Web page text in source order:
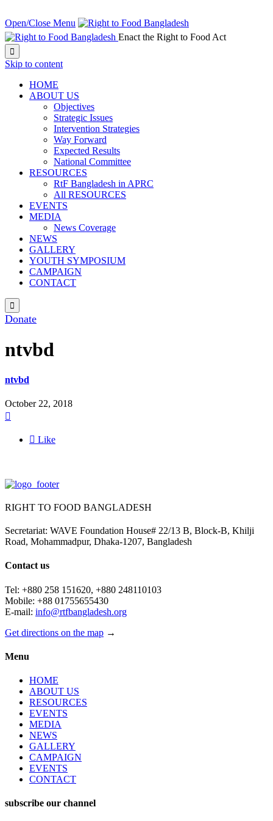
Open/Close Menu
Enact the Right to Food Act

Skip to content
HOME
ABOUT US
Objectives
Strategic Issues
Intervention Strategies
Way Forward
Expected Results
National Committee
RESOURCES
RtF Bangladesh in APRC
All RESOURCES
EVENTS
MEDIA
News Coverage
NEWS
GALLERY
YOUTH SYMPOSIUM
CAMPAIGN
CONTACT

Donate
ntvbd
ntvbd
October 22, 2018

 Like
RIGHT TO FOOD BANGLADESH
Secretariat: WAVE Foundation House# 22/13 B, Block-B, Khilji
Road, Mohammadpur, Dhaka-1207, Bangladesh
Contact us
Tel: +880 258 151620, +880 248110103
Mobile: +88 01755655430
E-mail: info@rtfbangladesh.org
Get directions on the map →
Menu
HOME
ABOUT US
RESOURCES
EVENTS
MEDIA
NEWS
GALLERY
CAMPAIGN
EVENTS
CONTACT
subscribe our channel